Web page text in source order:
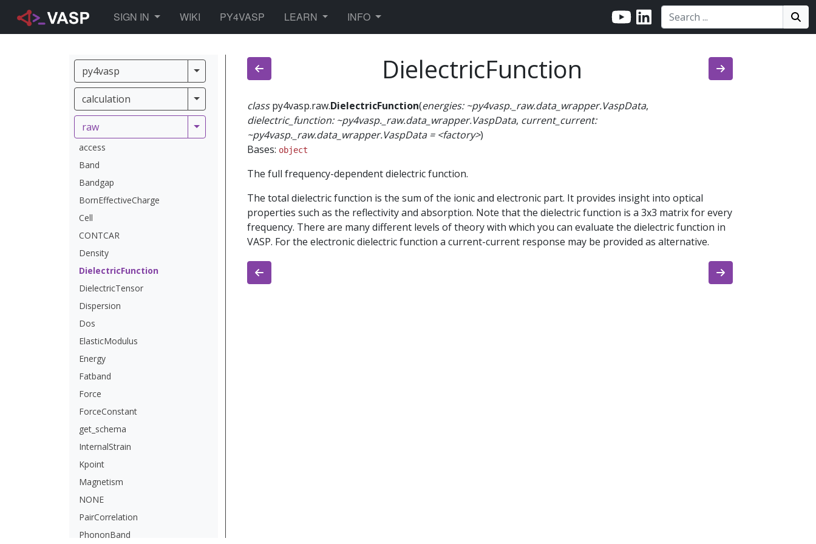
SIGN IN TOGGLE DROPDOWN
WIKI PY4VASP LEARN TOGGLE DROPDOWN
INFO TOGGLE DROPDOWN Search:
Search
py4vasp py4vasp
calculation calculation
raw raw
access
Band
Bandgap
BornEffectiveCharge
Cell
CONTCAR
Density
DielectricFunction
DielectricTensor
Dispersion
Dos
ElasticModulus
Energy
Fatband
Force
ForceConstant
get_schema
InternalStrain
Kpoint
Magnetism
NONE
PairCorrelation
PhononBand
DielectricFunction
class py4vasp.raw.DielectricFunction(energies: ~py4vasp._raw.data_wrapper.VaspData,
dielectric_function: ~py4vasp._raw.data_wrapper.VaspData, current_current:
~py4vasp._raw.data_wrapper.VaspData = <factory>)
Bases: object
The full frequency-dependent dielectric function.
The total dielectric function is the sum of the ionic and electronic part. It provides insight into optical
properties such as the reflectivity and absorption. Note that the dielectric function is a 3x3 matrix for every
frequency. There are many different levels of theory with which you can evaluate the dielectric function in
VASP. For the electronic dielectric function a current-current response may be provided as alternative.